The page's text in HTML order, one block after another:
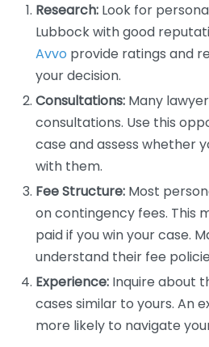
Research: Look for
Lubbock with good
Avvo provide ratings and
your decision.
Consultations: Many
consultations. Use this
case and assess whether
with them.
Fee Structure: Most
on contingency fees. This
paid if you win your case.
understand their fee
Experience: Inquire about
cases similar to yours. An
more likely to navigate